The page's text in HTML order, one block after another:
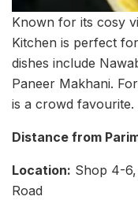
Known for its cosy
Kitchen is perfect
dishes include
Paneer Makhani.
is a crowd favourite.
Distance from
Location: Shop 4-6,
Road